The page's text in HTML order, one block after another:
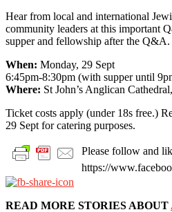
Hear from local and international
community leaders at this important
supper and fellowship after the Q&A.
When: Monday, 29 Sept
6:45pm-8:30pm (with supper until
Where: St John’s Anglican
Ticket costs apply (under 18s free.)
29 Sept for catering purposes.
Please follow and
https://
READ MORE STORIES ABOUT